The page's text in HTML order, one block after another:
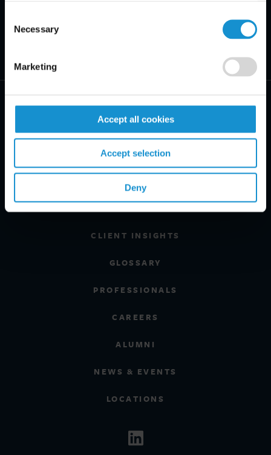
Selection
Necessary
Marketing
Accept all cookies
Accept selection
Deny
PRACTICE AREAS
CLIENT INSIGHTS
GLOSSARY
PROFESSIONALS
CAREERS
ALUMNI
NEWS & EVENTS
LOCATIONS